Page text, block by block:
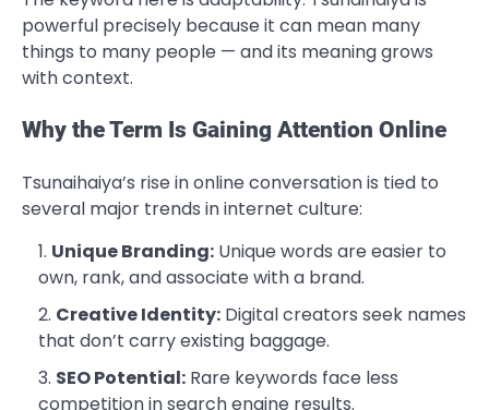
powerful precisely because it can mean many
things to many people — and its meaning grows
with context.
Why the Term Is Gaining Attention Online
Tsunaihaiya’s rise in online conversation is tied to
several major trends in internet culture:
Unique Branding: Unique words are easier to
own, rank, and associate with a brand.
Creative Identity: Digital creators seek names
that don’t carry existing baggage.
SEO Potential: Rare keywords face less
competition in search engine results.